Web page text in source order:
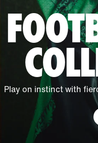
Play on instinct with